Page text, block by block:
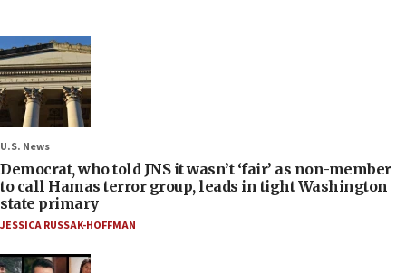
U.S. News
Democrat, who told JNS it wasn’t ‘fair’ as non-member
to call Hamas terror group, leads in tight Washington
state primary
JESSICA RUSSAK-HOFFMAN